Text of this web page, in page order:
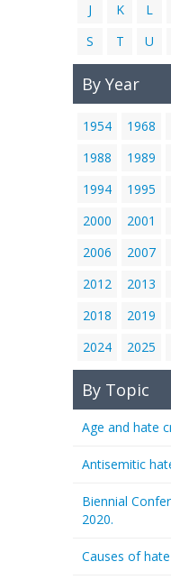
J
K L
S
T U
By Year
1954 1968
1988
1989
1994
1995
2000
2001
2006
2007
2012
2013
2018
2019
2024
2025
By Topic
Age and hate
Antisemitic
Biennial
2020.
Causes of